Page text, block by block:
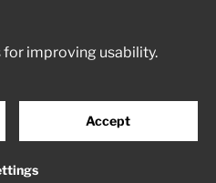
Creamarketing WebAdmin 5
for improving usability.
Accept